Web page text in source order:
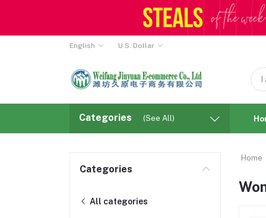
English U.S. Dollar
Categories (See All)
Categories
All categories
Home